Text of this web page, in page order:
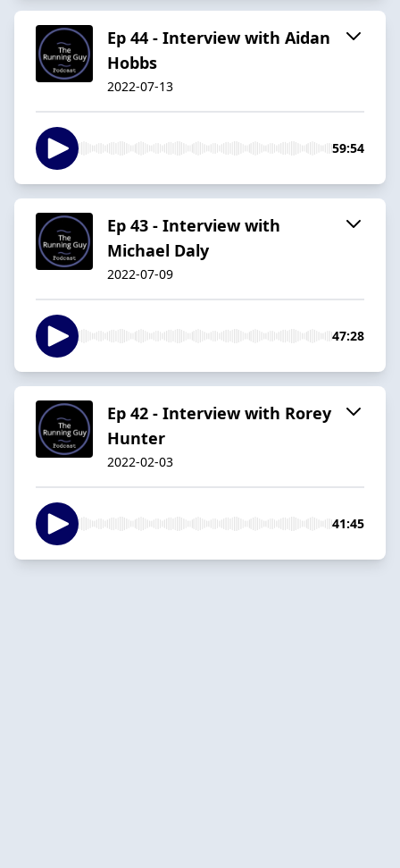
Ep 44 - Interview with Aidan
Hobbs
2022-07-13
59:54
Ep 43 - Interview with
Michael Daly
2022-07-09
47:28
Ep 42 - Interview with Rorey
Hunter
2022-02-03
41:45